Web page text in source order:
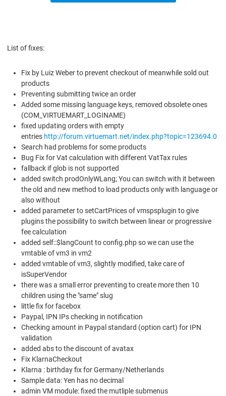
List of fixes:
Fix by Luiz Weber to prevent checkout of meanwhile sold out
products
Preventing submitting twice an order
Added some missing language keys, removed obsolete ones
(COM_VIRTUEMART_LOGINAME)
fixed updating orders with empty
entries http://forum.virtuemart.net/index.php?topic=123694.0
Search had problems for some products
Bug Fix for Vat calculation with different VatTax rules
fallback if glob is not supported
added switch prodOnlyWLang; You can switch with it between
the old and new method to load products only with language or
also without
added parameter to setCartPrices of vmspsplugin to give
plugins the possibility to switch between linear or progressive
fee calculation
added self::$langCount to config.php so we can use the
vmtable of vm3 in vm2
added vmtable of vm3, slightly modified, take care of
isSuperVendor
there was a small error preventing to create more then 10
children using the "same" slug
little fix for facebox
Paypal, IPN IPs checking in notification
Checking amount in Paypal standard (option cart) for IPN
validation
added abs to the discount of avatax
Fix KlarnaCheckout
Klarna : birthday fix for Germany/Netherlands
Sample data: Yen has no decimal
admin VM module: fixed the mutliple submenus